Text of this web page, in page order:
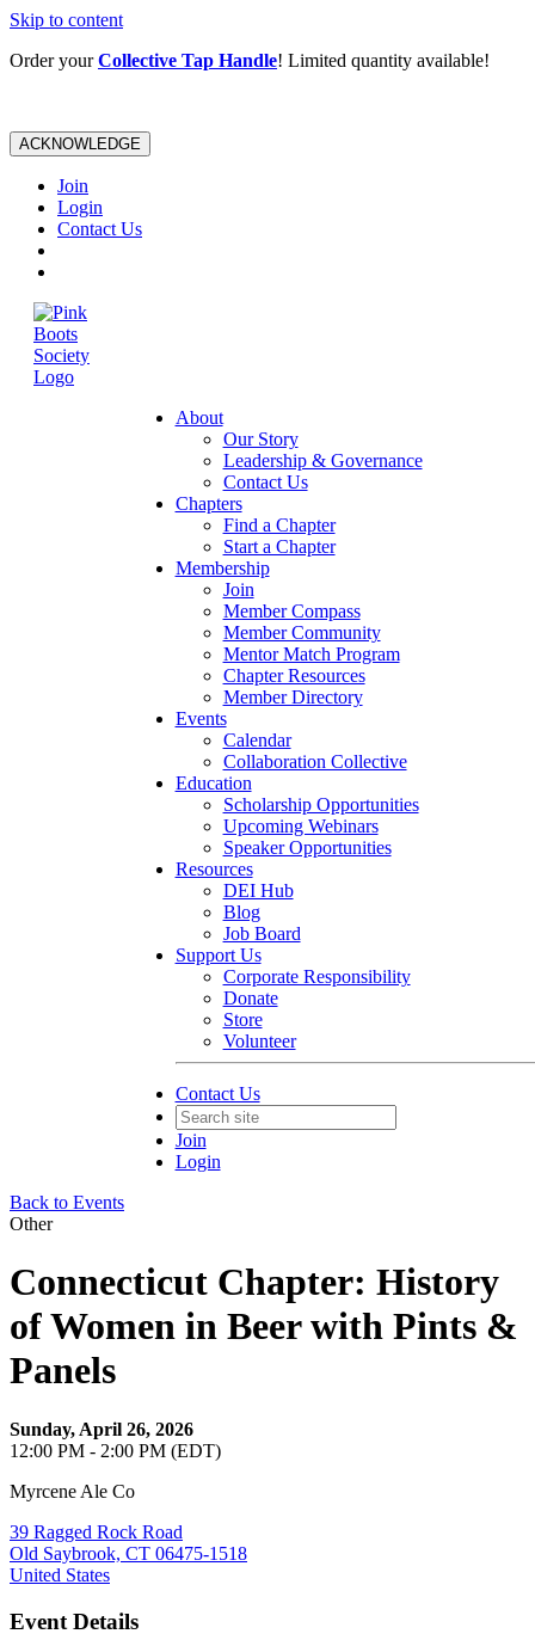
Skip to content
Order yourCollective Tap Handle! Limited quantity available!
ACKNOWLEDGE
Join
Login
Contact Us
About
Our Story
Leadership & Governance
Contact Us
Chapters
Find a Chapter
Start a Chapter
Membership
Join
Member Compass
Member Community
Mentor Match Program
Chapter Resources
Member Directory
Events
Calendar
Collaboration Collective
Education
Scholarship Opportunities
Upcoming Webinars
Speaker Opportunities
Resources
DEI Hub
Blog
Job Board
Support Us
Corporate Responsibility
Donate
Store
Volunteer
Contact Us
Join
Login
Back to Events
Other
Connecticut Chapter: History
of Women in Beer with Pints &
Panels
Sunday, April 26, 2026
12:00 PM - 2:00 PM (EDT)
Myrcene Ale Co
39 Ragged Rock Road
Old Saybrook, CT 06475-1518
United States
Event Details